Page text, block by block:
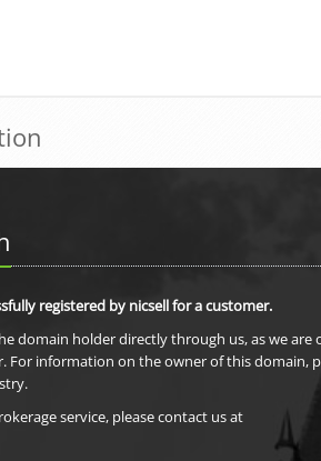
registered by nicsell for a customer.
domain holder directly through us, as we are
For information on the owner of this domain,
service, please contact us at